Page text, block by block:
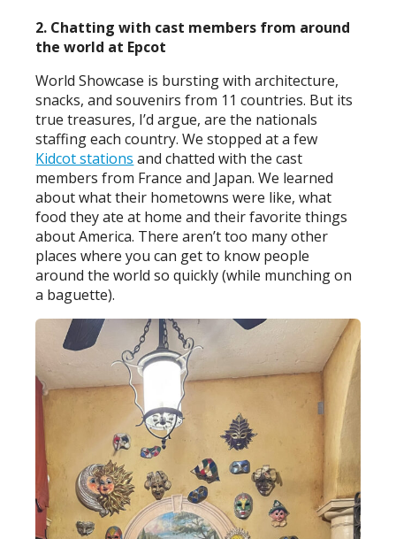
2. Chatting with cast members from around
the world at Epcot
World Showcase is bursting with architecture,
snacks, and souvenirs from 11 countries. But its
true treasures, I’d argue, are the nationals
staffing each country. We stopped at a few
Kidcot stations and chatted with the cast
members from France and Japan. We learned
about what their hometowns were like, what
food they ate at home and their favorite things
about America. There aren’t too many other
places where you can get to know people
around the world so quickly (while munching on
a baguette).